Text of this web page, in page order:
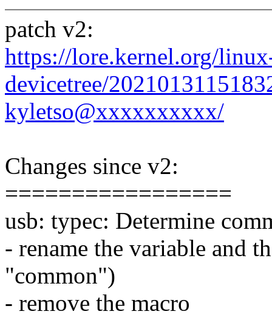
patch v2:
https://lore.kernel.org/
devicetree/
kyletso@xxxxxxxxxx/
Changes since v2:
=================
usb: typec: Determine
- rename the variable and
"common")
- remove the macro